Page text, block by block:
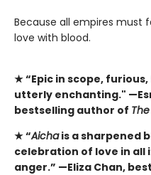
​Because all empires must
love with blood.
★“Epic in scope,
utterly enchanting."
bestselling author of
★“Aichais a sharpened
celebration of love in all
anger.” —Eliza Chan,